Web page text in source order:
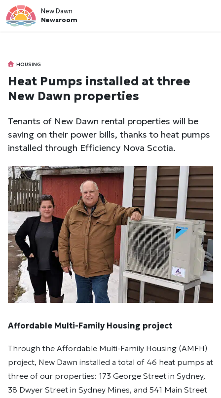
New Dawn
Newsroom
HOUSING
Heat Pumps installed at three
New Dawn properties
Tenants of New Dawn rental properties will be
saving on their power bills, thanks to heat pumps
installed through Efficiency Nova Scotia.
Affordable Multi-Family Housing project
Through the Affordable Multi-Family Housing (AMFH)
project, New Dawn installed a total of 46 heat pumps at
three of our properties: 173 George Street in Sydney,
38 Dwyer Street in Sydney Mines, and 541 Main Street